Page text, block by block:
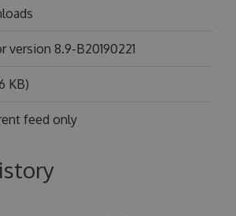
version 8.9-B20190221
KB)
feed only